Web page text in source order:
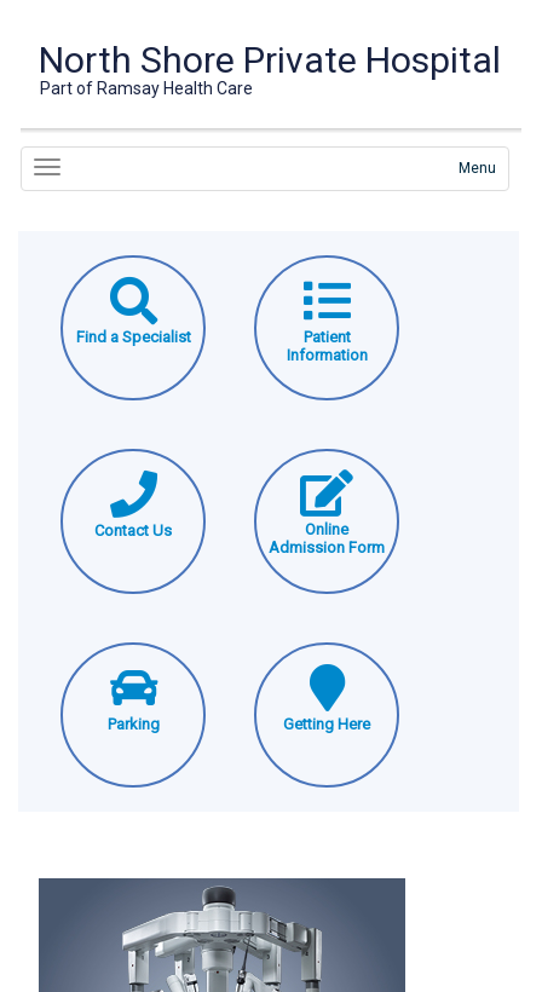
North Shore Private Hospital
Part of Ramsay Health Care
Menu
Find a Specialist
Patient
Information
Contact Us
Online
Admission Form
Parking Getting Here